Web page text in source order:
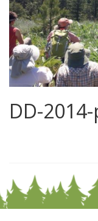
DD-